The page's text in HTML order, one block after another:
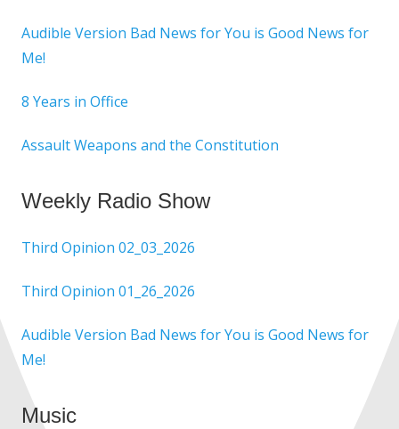
Audible Version Bad News for You is Good News for
Me!
8 Years in Office
Assault Weapons and the Constitution
Weekly Radio Show
Third Opinion 02_03_2026
Third Opinion 01_26_2026
Audible Version Bad News for You is Good News for
Me!
Music